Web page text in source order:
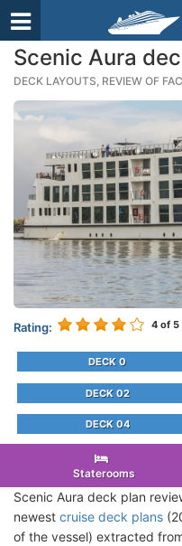
Scenic Aura
DECK LAYOUTS, REVIEW OF
Rating: 4 of 5
DECK 0
DECK 02
DECK 04
Staterooms
Scenic Aura deck plan
newest cruise deck plans
of the vessel) extracted